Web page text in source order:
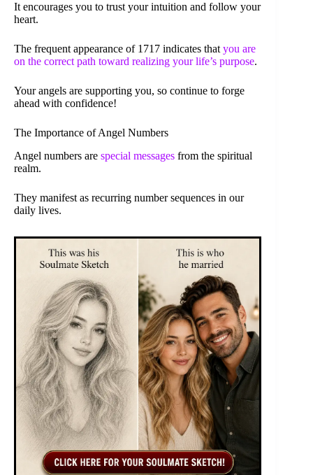
It encourages you to trust your intuition and follow your
heart.
The frequent appearance of 1717 indicates thatyou are
on the correct path toward realizing your life’s purpose.
Your angels are supporting you, so continue to forge
ahead with confidence!
The Importance of Angel Numbers
Angel numbers are special messages from the spiritual
realm.
They manifest as recurring number sequences in our
daily lives.